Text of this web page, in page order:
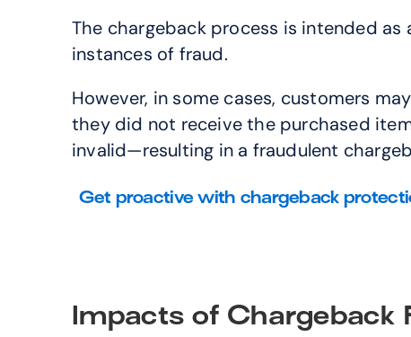
The chargeback process is intended
instances of fraud.
However, in some cases, customers
they did not receive the purchased
invalid—resulting in a fraudulent
Get proactive with chargeback
Impacts of Chargeback